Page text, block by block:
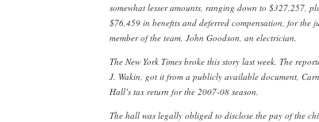
somewhat lesser amounts, ranging down to $327,257,
$76,459 in benefits and deferred compensation, for the
member of the team, John Goodson, an electrician.
The New York Times broke this story last week. The
J. Wakin, got it from a publicly available document,
Hall’s tax return for the 2007-08 season.
The hall was legally obliged to disclose the pay of the